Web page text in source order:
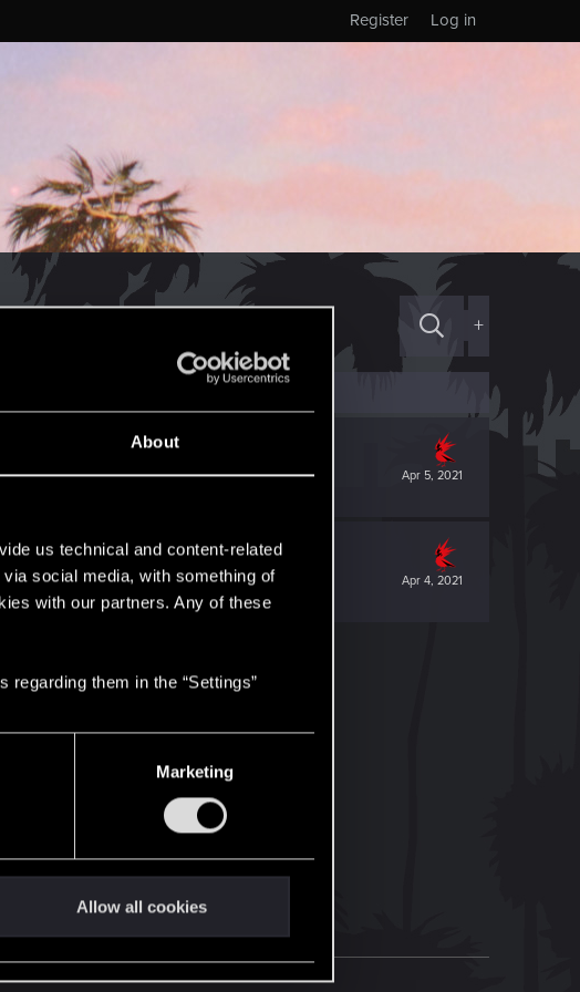
About
us technical and content-related
social media, with something of
with our partners. Any of these
regarding them in the “Settings”
Marketing
Allow all cookies
Log in
Register
+
Apr 5, 2021
Apr 4, 2021